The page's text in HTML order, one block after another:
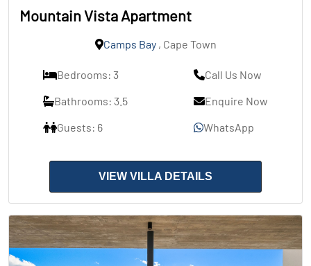
Mountain Vista Apartment
Camps Bay, Cape Town
Bedrooms: 3
Bathrooms: 3.5
Guests: 6
Call Us Now
Enquire Now
WhatsApp
VIEW VILLA DETAILS